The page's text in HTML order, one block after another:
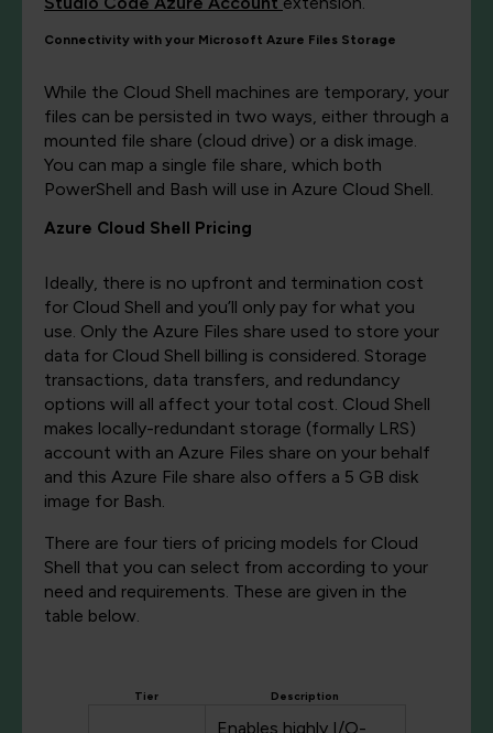
Connectivity with your Microsoft Azure Files Storage
While the Cloud Shell machines are temporary, your
files can be persisted in two ways, either through a
mounted file share (cloud drive) or a disk image.
You can map a single file share, which both
PowerShell and Bash will use in Azure Cloud Shell.
Azure Cloud Shell Pricing
Ideally, there is no upfront and termination cost
for Cloud Shell and you’ll only pay for what you
use. Only the Azure Files share used to store your
data for Cloud Shell billing is considered. Storage
transactions, data transfers, and redundancy
options will all affect your total cost. Cloud Shell
makes locally-redundant storage (formally LRS)
account with an Azure Files share on your behalf
and this Azure File share also offers a 5 GB disk
image for Bash.
There are four tiers of pricing models for Cloud
Shell that you can select from according to your
need and requirements. These are given in the
table below.
Tier Description
Enables highly I/O-